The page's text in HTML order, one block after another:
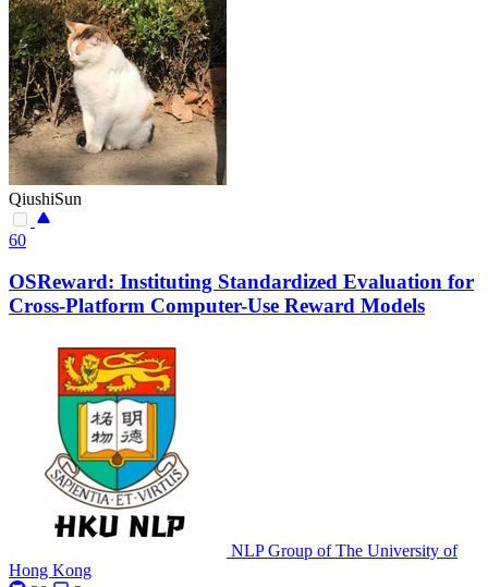
QiushiSun
60
OSReward: Instituting Standardized Evaluation for
Cross-Platform Computer-Use Reward Models
NLP Group of The University of
Hong Kong